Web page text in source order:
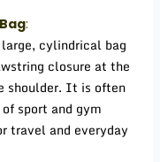
:
cylindrical bag
closure at the
shoulder. It is often
sport and gym
travel and everyday